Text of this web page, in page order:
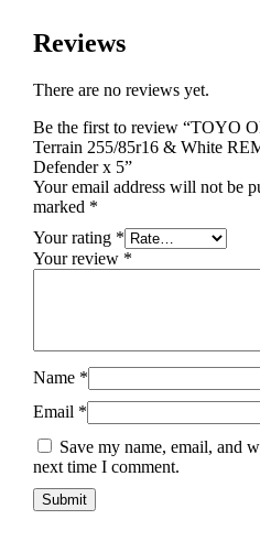
Reviews
There are no reviews yet.
Be the first to review “TOYO
Terrain 255/85r16 & White
Defender x 5”
Your email address will not be
marked *
Your rating *
Your review *
Name *
Email *
Save my name, email, and
next time I comment.